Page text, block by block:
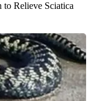
to Relieve Sciatica